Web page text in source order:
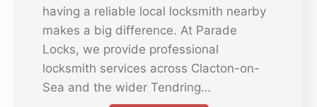
having a reliable local locksmith nearby
makes a big difference. At Parade
Locks, we provide professional
locksmith services across Clacton-on-
Sea and the wider Tendring…